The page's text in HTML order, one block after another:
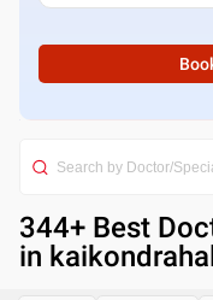
344+ Best
in